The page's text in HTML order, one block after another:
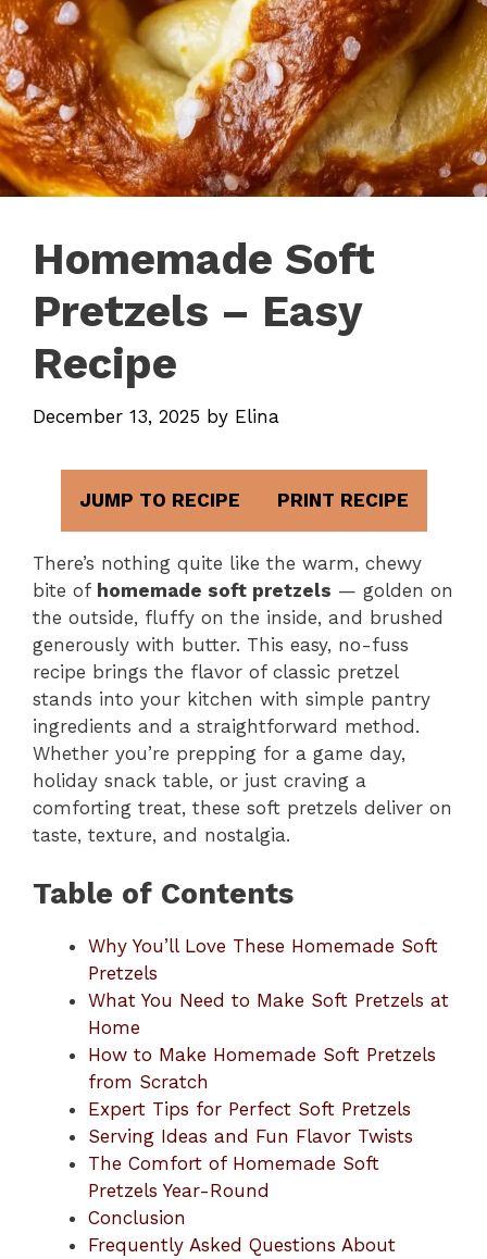
Homemade Soft
Pretzels – Easy
Recipe
December 13, 2025 by Elina
JUMP TO RECIPE PRINT RECIPE
There’s nothing quite like the warm, chewy
bite of homemade soft pretzels — golden on
the outside, fluffy on the inside, and brushed
generously with butter. This easy, no-fuss
recipe brings the flavor of classic pretzel
stands into your kitchen with simple pantry
ingredients and a straightforward method.
Whether you’re prepping for a game day,
holiday snack table, or just craving a
comforting treat, these soft pretzels deliver on
taste, texture, and nostalgia.
Table of Contents
Why You’ll Love These Homemade Soft
Pretzels
What You Need to Make Soft Pretzels at
Home
How to Make Homemade Soft Pretzels
from Scratch
Expert Tips for Perfect Soft Pretzels
Serving Ideas and Fun Flavor Twists
The Comfort of Homemade Soft
Pretzels Year-Round
Conclusion
Frequently Asked Questions About